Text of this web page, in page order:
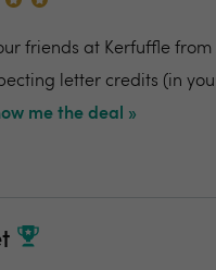
friends at Kerfuffle
letter credits (in
me the deal »